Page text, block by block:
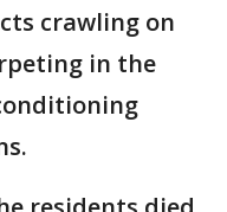
crawling on
in the